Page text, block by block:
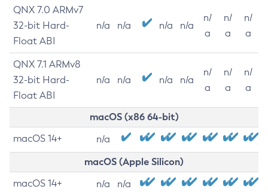
QNX 7.0 ARMv7
32-bit Hard-
Float ABI
n/a n/a n/a n/a
n/
a
n/
a
n/
a
QNX 7.1 ARMv8
32-bit Hard-
Float ABI
n/a n/a n/a n/a
n/
a
n/
a
n/
a
macOS (x86 64-bit)
macOS 14+ n/a
macOS (Apple Silicon)
macOS 14+ n/a n/a